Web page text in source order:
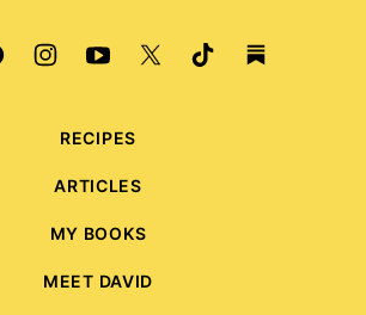
RECIPES
ARTICLES
MY BOOKS
MEET DAVID